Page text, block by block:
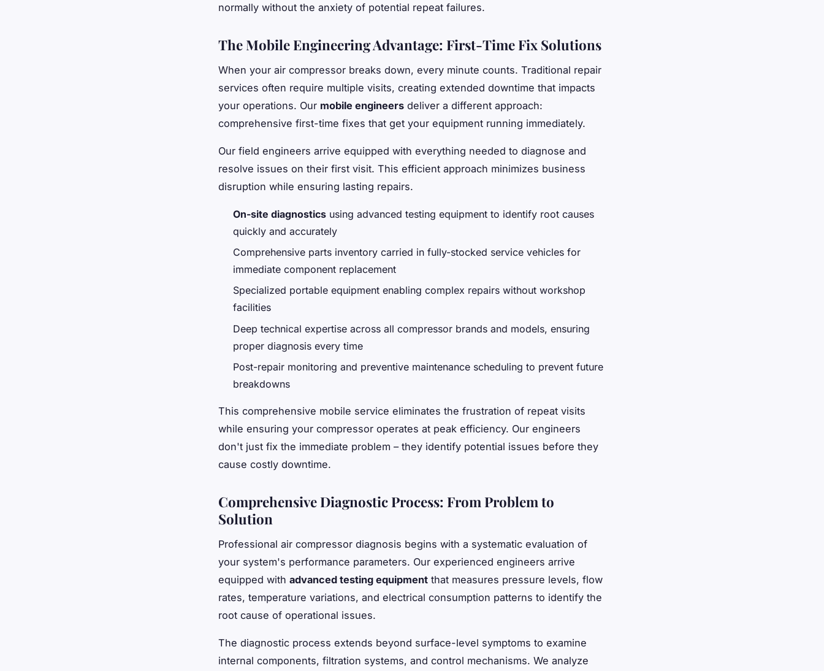
normally without the anxiety of potential repeat failures.
The Mobile Engineering Advantage: First-Time Fix Solutions
When your air compressor breaks down, every minute counts. Traditional repair
services often require multiple visits, creating extended downtime that impacts
your operations. Our mobile engineers deliver a different approach:
comprehensive first-time fixes that get your equipment running immediately.
Our field engineers arrive equipped with everything needed to diagnose and
resolve issues on their first visit. This efficient approach minimizes business
disruption while ensuring lasting repairs.
On-site diagnostics using advanced testing equipment to identify root causes
quickly and accurately
Comprehensive parts inventory carried in fully-stocked service vehicles for
immediate component replacement
Specialized portable equipment enabling complex repairs without workshop
facilities
Deep technical expertise across all compressor brands and models, ensuring
proper diagnosis every time
Post-repair monitoring and preventive maintenance scheduling to prevent future
breakdowns
This comprehensive mobile service eliminates the frustration of repeat visits
while ensuring your compressor operates at peak efficiency. Our engineers
don't just fix the immediate problem – they identify potential issues before they
cause costly downtime.
Comprehensive Diagnostic Process: From Problem to
Solution
Professional air compressor diagnosis begins with a systematic evaluation of
your system's performance parameters. Our experienced engineers arrive
equipped with advanced testing equipment that measures pressure levels, flow
rates, temperature variations, and electrical consumption patterns to identify the
root cause of operational issues.
The diagnostic process extends beyond surface-level symptoms to examine
internal components, filtration systems, and control mechanisms. We analyze